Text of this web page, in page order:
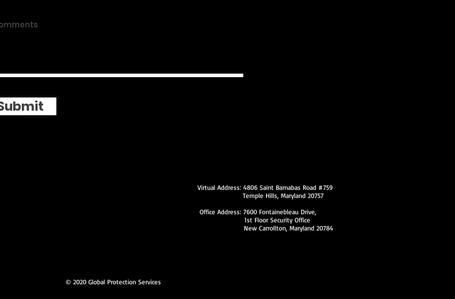
Virtual Address: 4806 Saint Barnabas Road #759
Temple Hills, Maryland 20757
Office Address: 7600 Fontainebleau Drive,
1st Floor Security Office
New Carrollton, Maryland 20784
© 2020 Global Protection Services